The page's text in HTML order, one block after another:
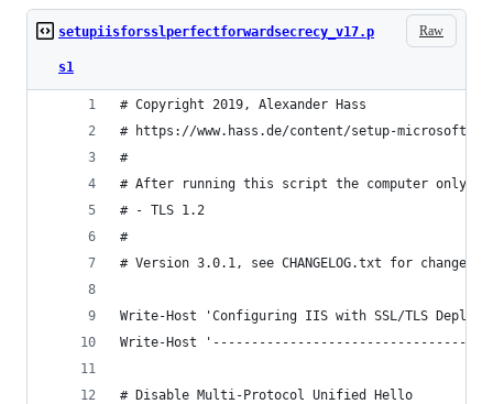
Raw
setupiisforsslperfectforwardsecrecy_v17.p
s1
# Copyright 2019, Alexander Hass
# https://www.hass.de/content/setup-microsoft-
#
# After running this script the computer only
# - TLS 1.2
#
# Version 3.0.1, see CHANGELOG.txt for changes.
Write-Host 'Configuring IIS with SSL/TLS
Write-Host
# Disable Multi-Protocol Unified Hello